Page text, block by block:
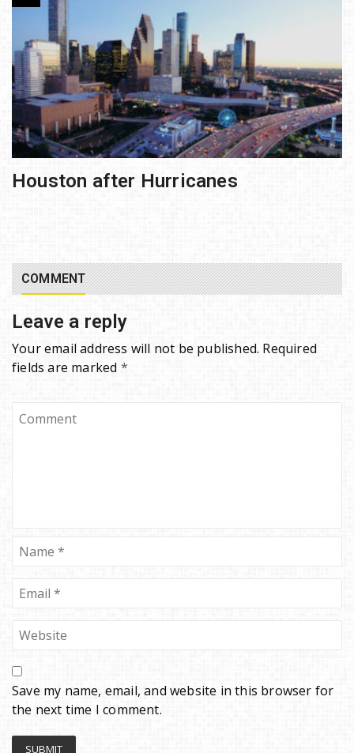
Houston after Hurricanes
COMMENT
Leave a reply
Your email address will not be published. Required
fields are marked *
Save my name, email, and website in this browser for
the next time I comment.